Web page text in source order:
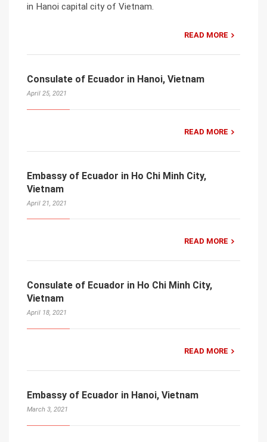
in Hanoi capital city of Vietnam.
READ MORE
Consulate of Ecuador in Hanoi, Vietnam
April 25, 2021
READ MORE
Embassy of Ecuador in Ho Chi Minh City,
Vietnam
April 21, 2021
READ MORE
Consulate of Ecuador in Ho Chi Minh City,
Vietnam
April 18, 2021
READ MORE
Embassy of Ecuador in Hanoi, Vietnam
March 3, 2021